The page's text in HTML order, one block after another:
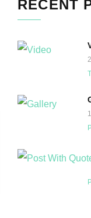
RECENT